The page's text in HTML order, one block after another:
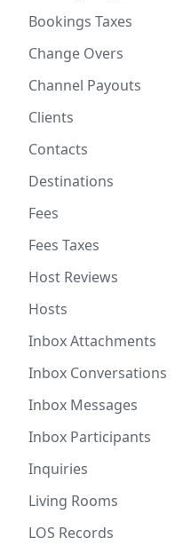
Bookings Taxes
Change Overs
Channel Payouts
Clients
Contacts
Destinations
Fees
Fees Taxes
Host Reviews
Hosts
Inbox Attachments
Inbox Conversations
Inbox Messages
Inbox Participants
Inquiries
Living Rooms
LOS Records